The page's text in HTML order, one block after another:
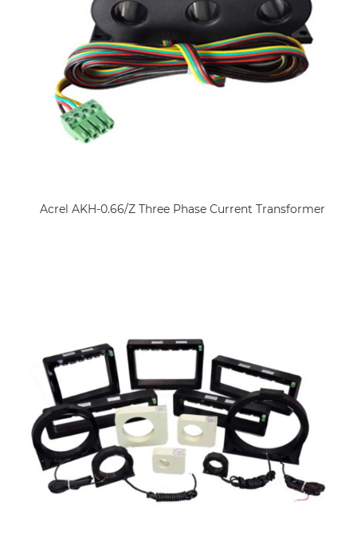
Acrel AKH-0.66/Z Three Phase Current Transformer